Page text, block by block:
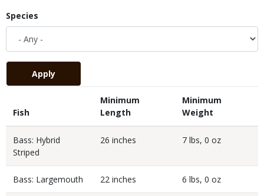
Species
Fish
Minimum
Length
Minimum
Weight
Bass: Hybrid
Striped
26 inches 7 lbs, 0 oz
Bass: Largemouth 22 inches 6 lbs, 0 oz